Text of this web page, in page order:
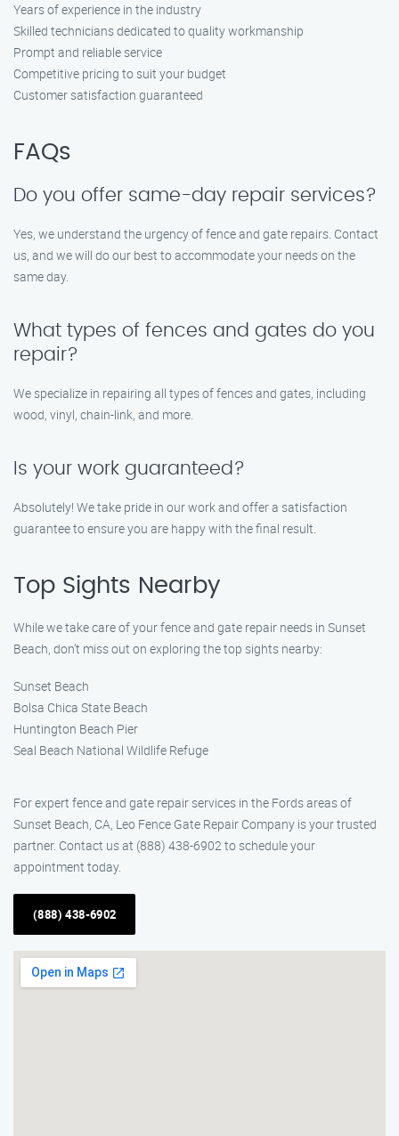
Years of experience in the industry
Skilled technicians dedicated to quality workmanship
Prompt and reliable service
Competitive pricing to suit your budget
Customer satisfaction guaranteed
FAQs
Do you offer same-day repair services?
Yes, we understand the urgency of fence and gate repairs. Contact
us, and we will do our best to accommodate your needs on the
same day.
What types of fences and gates do you
repair?
We specialize in repairing all types of fences and gates, including
wood, vinyl, chain-link, and more.
Is your work guaranteed?
Absolutely! We take pride in our work and offer a satisfaction
guarantee to ensure you are happy with the final result.
Top Sights Nearby
While we take care of your fence and gate repair needs in Sunset
Beach, don’t miss out on exploring the top sights nearby:
Sunset Beach
Bolsa Chica State Beach
Huntington Beach Pier
Seal Beach National Wildlife Refuge
For expert fence and gate repair services in the Fords areas of
Sunset Beach, CA, Leo Fence Gate Repair Company is your trusted
partner. Contact us at (888) 438-6902 to schedule your
appointment today.
(888) 438-6902